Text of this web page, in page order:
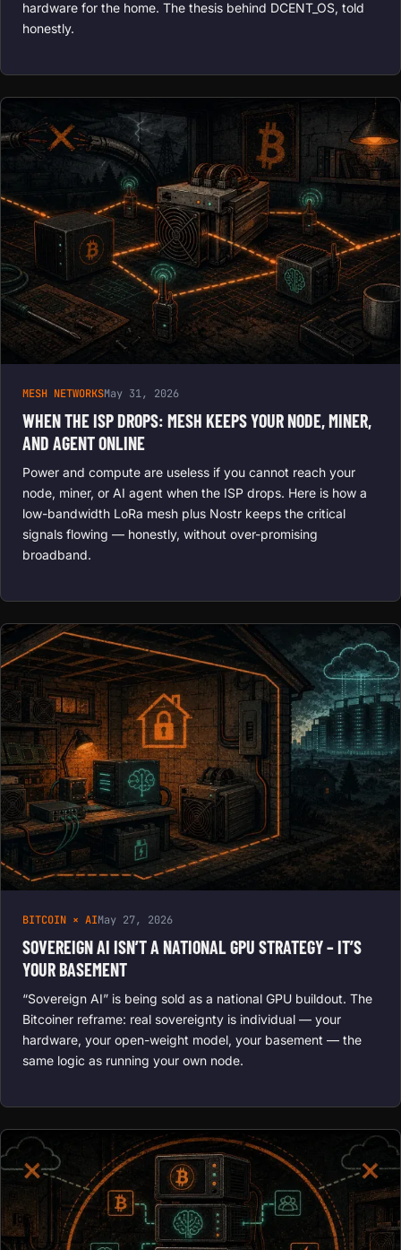
hardware for the home. The thesis behind DCENT_OS, told
honestly.
MESH NETWORKSMay 31, 2026
WHEN THE ISP DROPS: MESH KEEPS YOUR NODE, MINER,
AND AGENT ONLINE
Power and compute are useless if you cannot reach your
node, miner, or AI agent when the ISP drops. Here is how a
low-bandwidth LoRa mesh plus Nostr keeps the critical
signals flowing — honestly, without over-promising
broadband.
BITCOIN × AIMay 27, 2026
SOVEREIGN AI ISN’T A NATIONAL GPU STRATEGY – IT’S
YOUR BASEMENT
“Sovereign AI” is being sold as a national GPU buildout. The
Bitcoiner reframe: real sovereignty is individual — your
hardware, your open-weight model, your basement — the
same logic as running your own node.